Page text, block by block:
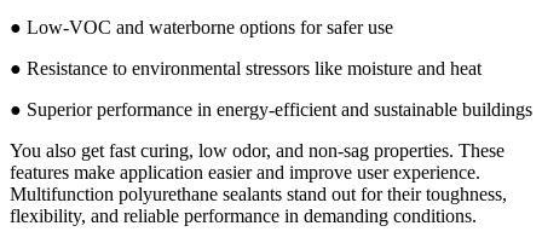
● Low-VOC and waterborne options for safer use
● Resistance to environmental stressors like moisture and heat
● Superior performance in energy-efficient and sustainable buildings
You also get fast curing, low odor, and non-sag properties. These
features make application easier and improve user experience.
Multifunction polyurethane sealants stand out for their toughness,
flexibility, and reliable performance in demanding conditions.